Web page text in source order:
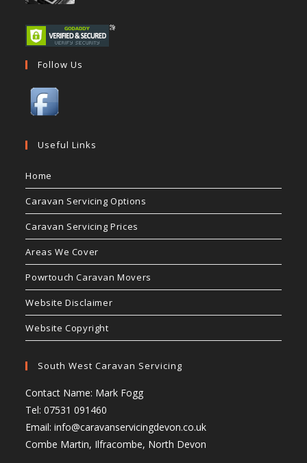
Follow Us
Useful Links
Home
Caravan Servicing Options
Caravan Servicing Prices
Areas We Cover
Powrtouch Caravan Movers
Website Disclaimer
Website Copyright
South West Caravan Servicing
Contact Name: Mark Fogg
Tel: 07531 091460
Email:info@caravanservicingdevon.co.uk
Combe Martin, Ilfracombe, North Devon